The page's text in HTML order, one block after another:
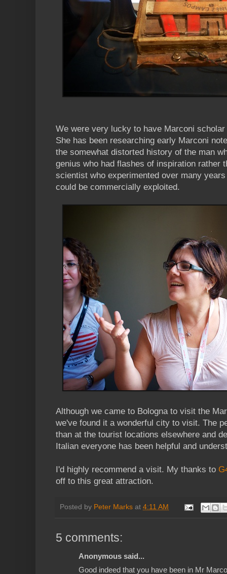
We were very lucky to have Marconi
She has been researching early Marconi
the somewhat distorted history of the man
genius who had flashes of inspiration rather
scientist who experimented over many
could be commercially exploited.
Although we came to Bologna to visit the
we've found it a wonderful city to visit. The
than at the tourist locations elsewhere and
Italian everyone has been helpful and
I'd highly recommend a visit. My thanks to
off to this great attraction.
Posted by Peter Marks at 4:11 AM
5 comments:
Anonymous said...
Good indeed that you have been in Mr